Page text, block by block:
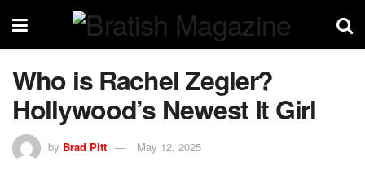
Who is Rachel Zegler?
Hollywood’s Newest It Girl
by Brad Pitt May 12, 2025